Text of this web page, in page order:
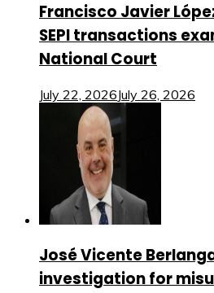
Francisco Javier
SEPI transactions
National Court
July 22, 2026July 26, 2026
José Vicente
investigation for